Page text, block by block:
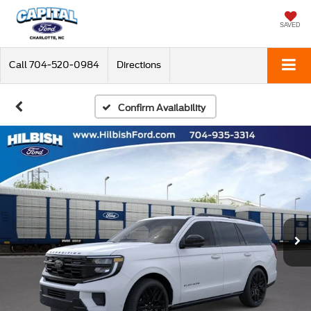
SAVED
Call 704-520-0984 Directions
Confirm Availability